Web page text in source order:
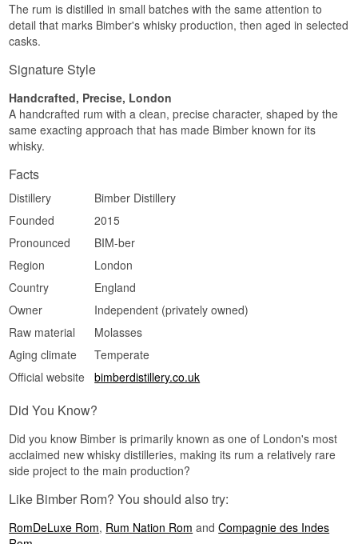
Specifications
Type: Single Blended Rum
ABV: 40%
Size: 70 CL
Distillation Method: Pot and column still
Spiced · Creamy · Fresh · Buttery · Smooth
Bimber Distillery is located in west London and is
primarily known for its award-winning single malt
from the distillery's core product.
See our full range ofRum
The rum is distilled in small batches with the same attention to
detail that marks Bimber's whisky production, then aged in selected
casks.
Signature Style
Handcrafted, Precise, London
A handcrafted rum with a clean, precise character, shaped by the
same exacting approach that has made Bimber known for its
whisky.
Facts
Distillery
Bimber Distillery
Founded
2015
Pronounced
BIM-ber
Region
London
Country
England
Owner
Independent (privately owned)
Raw material
Molasses
Aging climate
Temperate
Official website
bimberdistillery.co.uk
Did You Know?
Did you know Bimber is primarily known as one of London's most
acclaimed new whisky distilleries, making its rum a relatively rare
side project to the main production?
Like Bimber Rom? You should also try:
RomDeLuxe Rom, Rum Nation Rom andCompagnie des Indes